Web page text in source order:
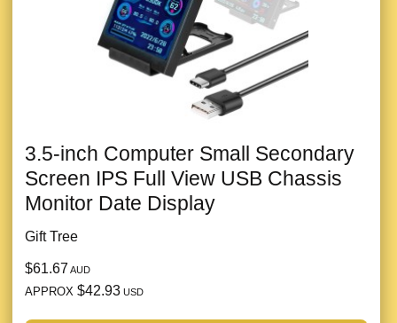
3.5-inch Computer Small Secondary
Screen IPS Full View USB Chassis
Monitor Date Display
Gift Tree
$61.67 AUD
APPROX $42.93 USD